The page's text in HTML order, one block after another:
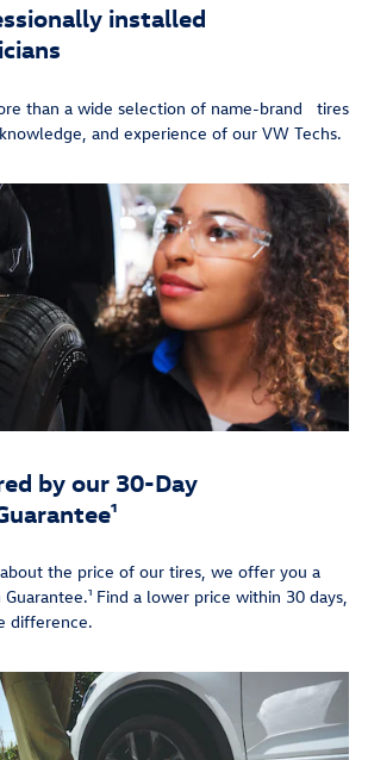
installed
than a wide selection of name-brand tires
and experience of our VW Techs.
by our 30-Day
the price of our tires, we offer you a
Find a lower price within 30 days,
difference.